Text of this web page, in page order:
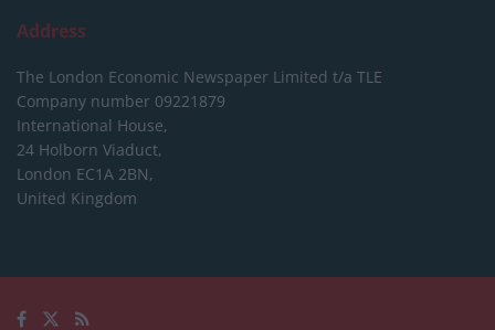
Address
The London Economic Newspaper Limited t/a TLE
Company number 09221879
International House,
24 Holborn Viaduct,
London EC1A 2BN,
United Kingdom